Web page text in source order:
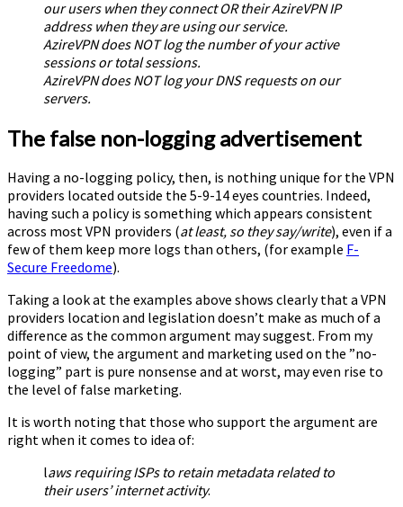
our users when they connect OR their AzireVPN IP
address when they are using our service.
AzireVPN does NOT log the number of your active
sessions or total sessions.
AzireVPN does NOT log your DNS requests on our
servers.
The false non-logging advertisement
Having a no-logging policy, then, is nothing unique for the VPN
providers located outside the 5-9-14 eyes countries. Indeed,
having such a policy is something which appears consistent
across most VPN providers (at least, so they say/write), even if a
few of them keep more logs than others, (for example F-
Secure Freedome).
Taking a look at the examples above shows clearly that a VPN
providers location and legislation doesn’t make as much of a
difference as the common argument may suggest. From my
point of view, the argument and marketing used on the ”no-
logging” part is pure nonsense and at worst, may even rise to
the level of false marketing.
It is worth noting that those who support the argument are
right when it comes to idea of:
laws requiring ISPs to retain metadata related to
their users’ internet activity.